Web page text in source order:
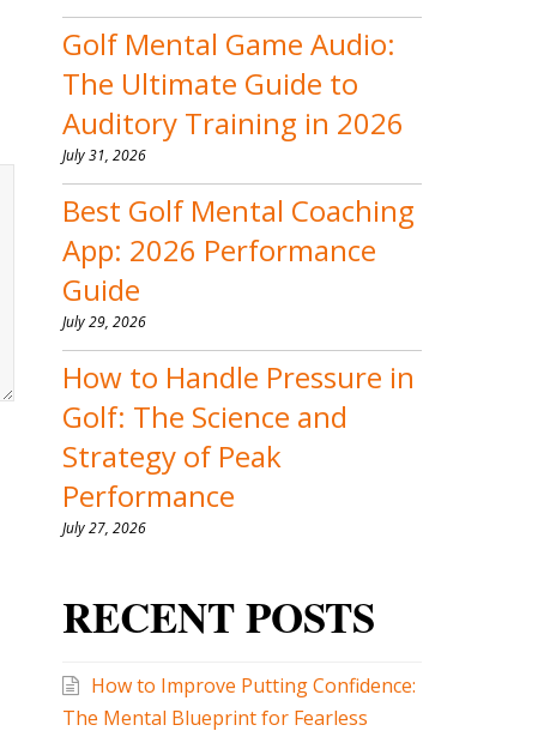
Golf Mental Game Audio:
The Ultimate Guide to
Auditory Training in 2026
July 31, 2026
Best Golf Mental Coaching
App: 2026 Performance
Guide
July 29, 2026
How to Handle Pressure in
Golf: The Science and
Strategy of Peak
Performance
July 27, 2026
RECENT POSTS
How to Improve Putting Confidence:
The Mental Blueprint for Fearless